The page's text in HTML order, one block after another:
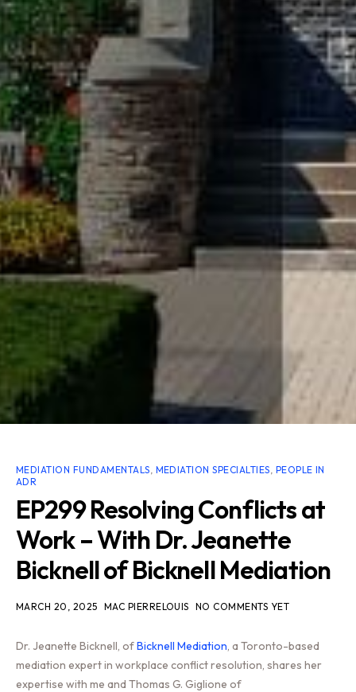
MEDIATION FUNDAMENTALS, MEDIATION SPECIALTIES, PEOPLE IN
ADR
EP299 Resolving Conflicts at
Work – With Dr. Jeanette
Bicknell of Bicknell Mediation
MARCH 20, 2025 MAC PIERRELOUIS NO COMMENTS YET
Dr. Jeanette Bicknell, ofBicknell Mediation , a Toronto-based
mediation expert in workplace conflict resolution, shares her
expertise with me and Thomas G. Giglione of